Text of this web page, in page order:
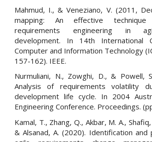
Mahmud, I., & Veneziano, V. (2011,
mapping: An effective
requirements engineering in
development. In 14th International
Computer and Information Technology
157-162). IEEE.
Nurmuliani, N., Zowghi, D., & Powell,
Analysis of requirements volatility
development life cycle. In 2004
Engineering Conference. Proceedings.
Kamal, T., Zhang, Q., Akbar, M. A.,
& Alsanad, A. (2020). Identification